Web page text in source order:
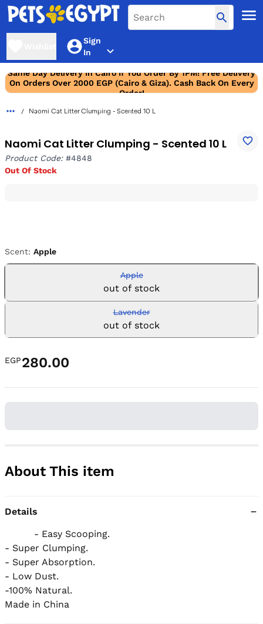
Sign
In
Same Day Delivery In Cairo If You Order By 1PM! Free Delivery
On Orders Over 2000 EGP (Cairo & Giza). Cash Back On Every
Order!
Naomi Cat Litter Clumping - Scented 10 L
Naomi Cat Litter Clumping - Scented 10 L
Product Code:#4848
Out Of Stock
Scent: Apple
Apple
out of stock
Lavender
out of stock
EGP280.00
About This item
Details
- Super Clumping.
- Super Absorption.
- Low Dust.
-100% Natural.
Made in China